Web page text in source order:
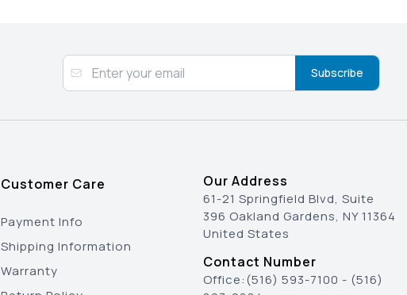
Subscribe
Customer Care
Payment Info
Shipping Information
Warranty
Our Address
61-21 Springfield Blvd, Suite
396 Oakland Gardens, NY 11364
United States
Contact Number
Office:(516) 593-7100 - (516)